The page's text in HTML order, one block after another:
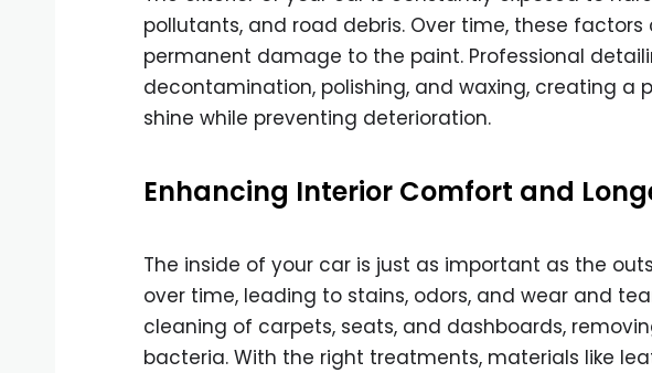
pollutants, and road debris. Over time, these
permanent damage to the paint. Professional
decontamination, polishing, and waxing, creating a
shine while preventing deterioration.
Enhancing Interior Comfort and
The inside of your car is just as important as the
over time, leading to stains, odors, and wear and
cleaning of carpets, seats, and dashboards,
bacteria. With the right treatments, materials like